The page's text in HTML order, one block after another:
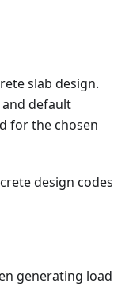
slab design.
and default
for the chosen
design codes
generating load